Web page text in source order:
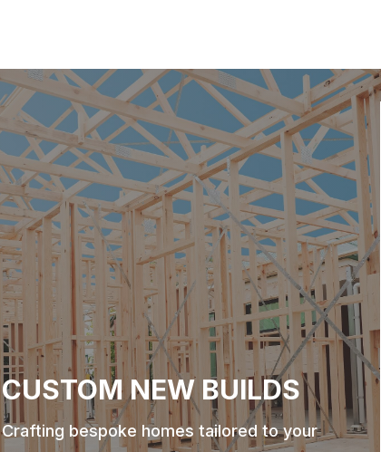
CUSTOM NEW BUILDS
Crafting bespoke homes tailored to your